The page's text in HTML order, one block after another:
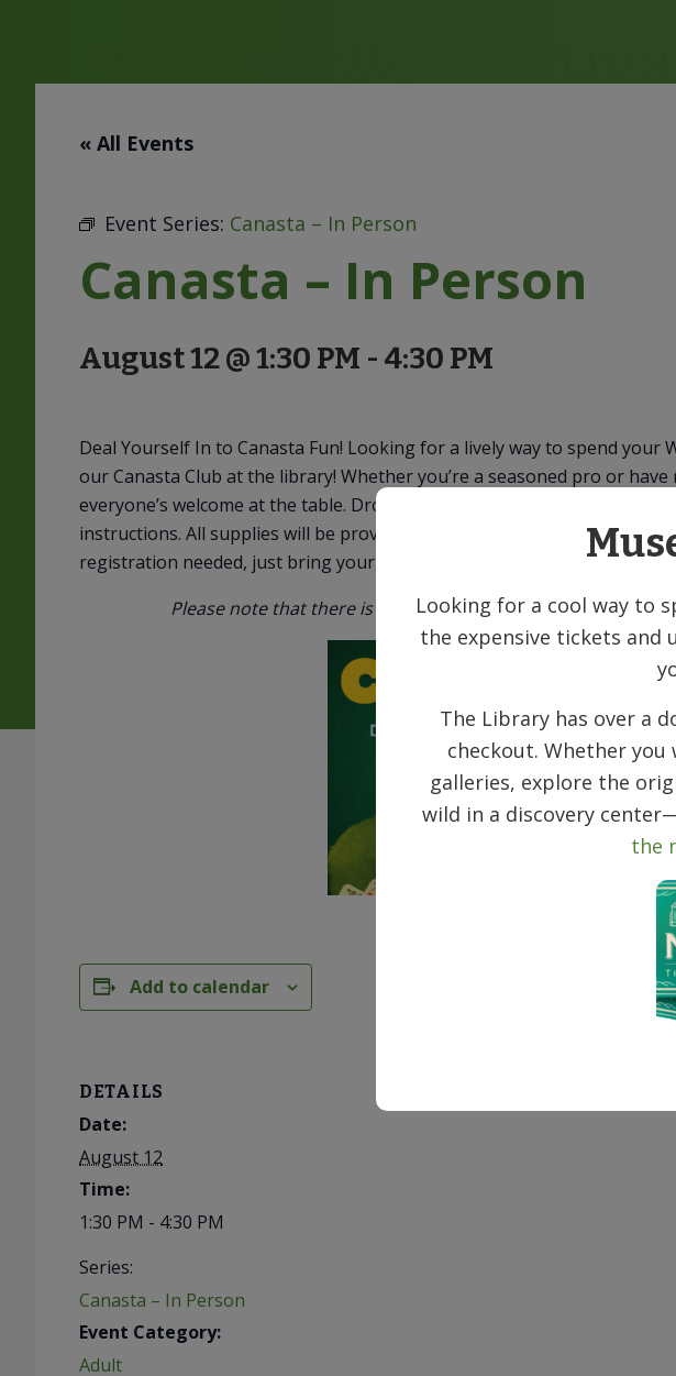
« All Events
Event Series: Canasta – In Person
Canasta – In Person
August 12 @ 1:30 PM - 4:30 PM
Deal Yourself In to Canasta Fun! Looking for a lively way to spend your
our Canasta Club at the library! Whether you’re a seasoned pro or
everyone’s welcome at the table. Drop in any Wednesday from 1:30–4:30
instructions. All supplies will be provided. Come shuffle, laugh, and
registration needed, just bring your enthusiasm!
Please note that there is parking on the Library side of
Add to calendar
DETAILS
Date:
August 12
Time:
1:30 PM - 4:30 PM
Series:
Canasta – In Person
Event Category:
Adult
Looking for a cool way to
the expensive tickets and
The Library has over a
checkout. Whether
galleries, explore the
wild in a discovery
the